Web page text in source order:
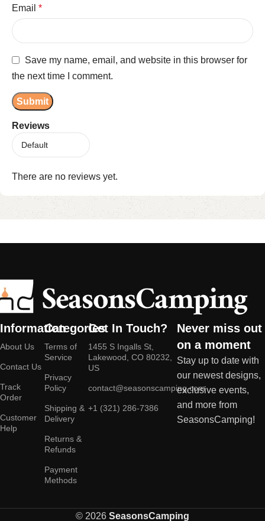
Reviews
There are no reviews yet.
Email *
Save my name, email, and website in this browser for
the next time I comment.
Information
About Us
Contact Us
Track
Order
Customer
Help
Categories
Terms of
Service
Privacy
Policy
Shipping &
Delivery
Returns &
Refunds
Payment
Methods
Get In Touch?
1455 S Ingalls St,
Lakewood, CO 80232,
US
contact@seasonscamping.com
+1 (321) 286-7386
Never miss out
on a moment
Stay up to date with
our newest designs,
exclusive events,
and more from
SeasonsCamping!
© 2026 SeasonsCamping